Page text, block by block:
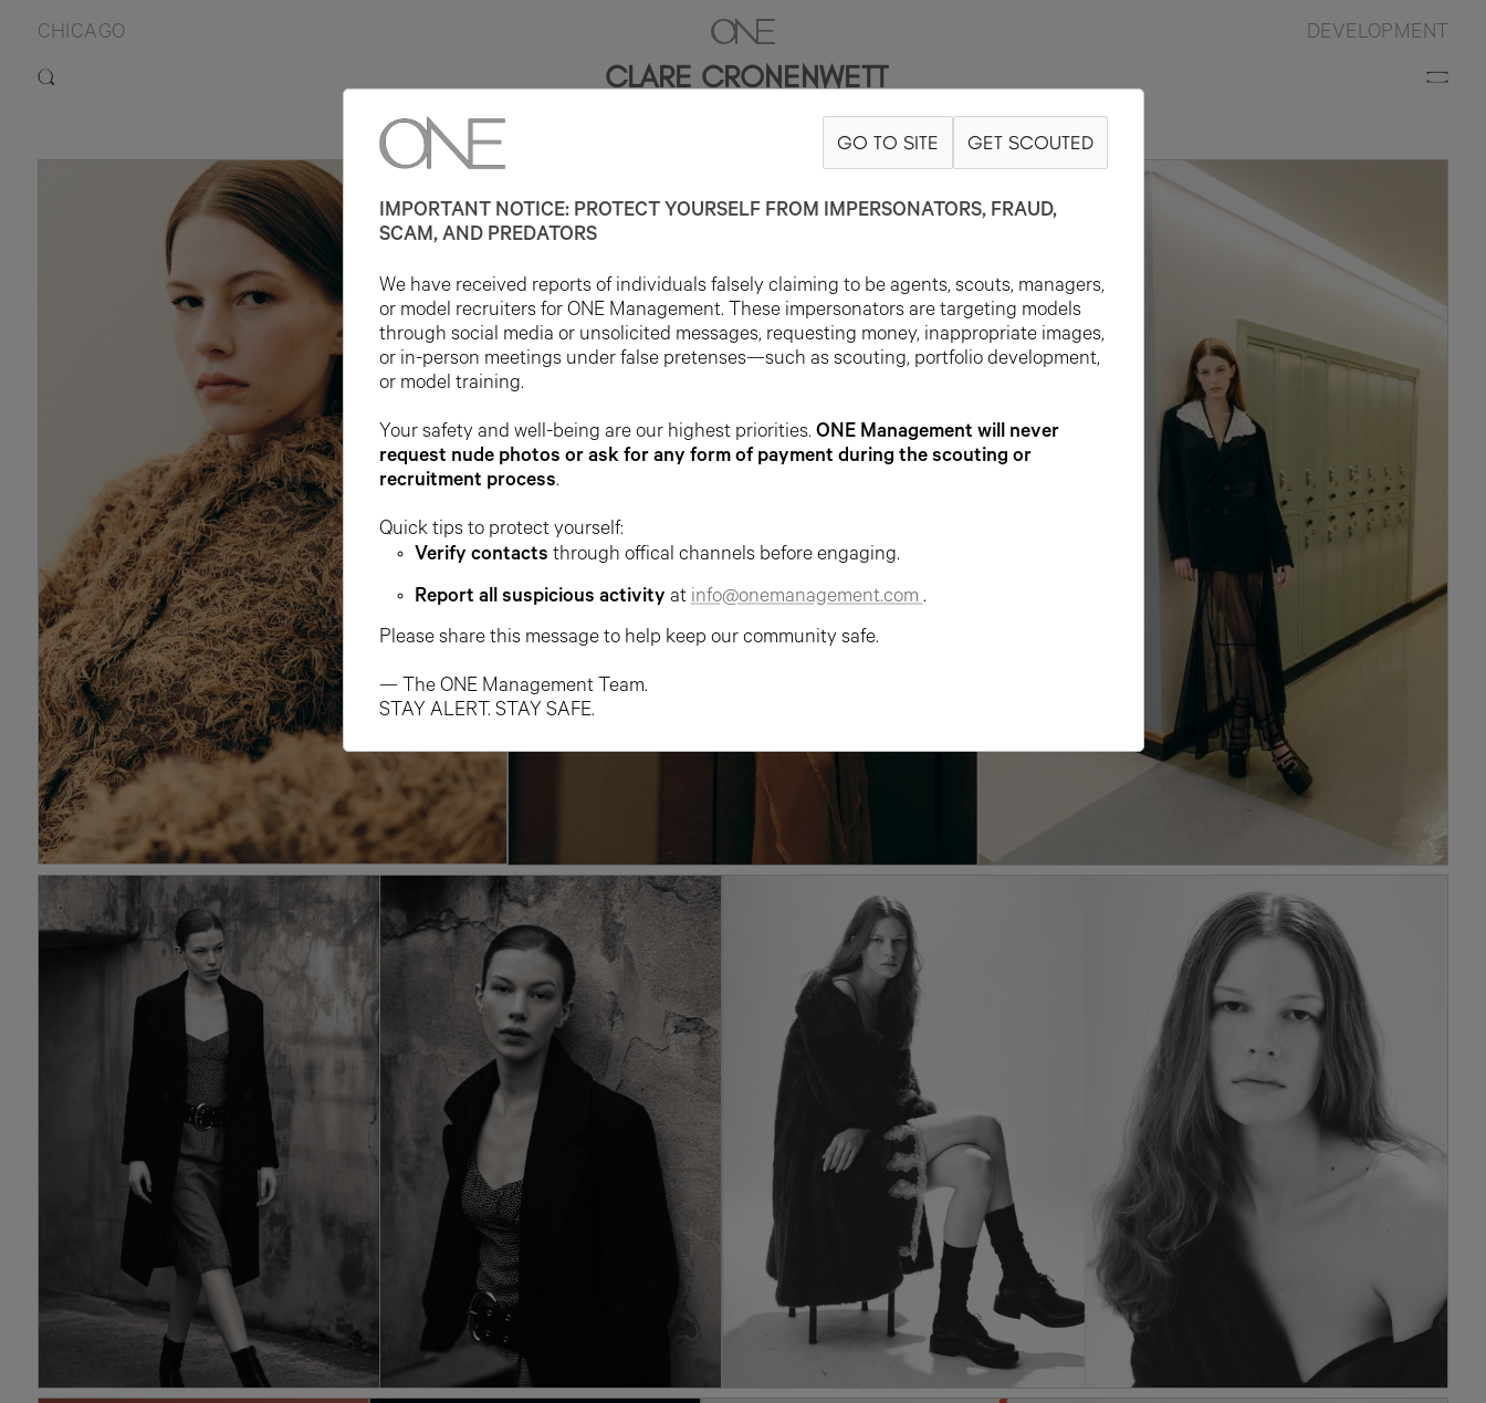
CHICAGO DEVELOPMENT
CLARE CRONENWETT
HAIR BROWN EYE BROWN
GO TO SITE GET SCOUTED
IMPORTANT NOTICE: PROTECT YOURSELF FROM IMPERSONATORS, FRAUD,
SCAM, AND PREDATORS
We have received reports of individuals falsely claiming to be agents, scouts, managers,
or model recruiters for ONE Management. These impersonators are targeting models
through social media or unsolicited messages, requesting money, inappropriate images,
or in-person meetings under false pretenses—such as scouting, portfolio development,
or model training.
Your safety and well-being are our highest priorities. ONE Management will never
request nude photos or ask for any form of payment during the scouting or
recruitment process.
Quick tips to protect yourself:
Verify contacts through offical channels before engaging.
Report all suspicious activity atinfo@onemanagement.com .
Please share this message to help keep our community safe.
— The ONE Management Team.
STAY ALERT. STAY SAFE.